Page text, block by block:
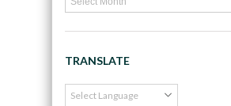
TRANSLATE